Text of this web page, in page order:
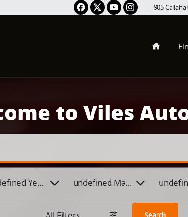
905
Home
to Viles
Year undefined Make